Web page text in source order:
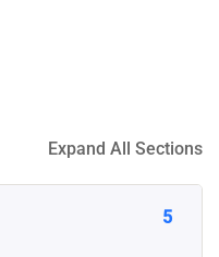
Expand All Sections
5